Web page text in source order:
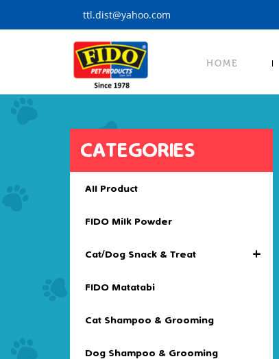
n
ttl.dist@yahoo.com
HOME
CATEGORIES
All Product
FIDO Milk Powder
+
Cat/Dog Snack & Treat
FIDO Matatabi
Cat Shampoo & Grooming
Dog Shampoo & Grooming